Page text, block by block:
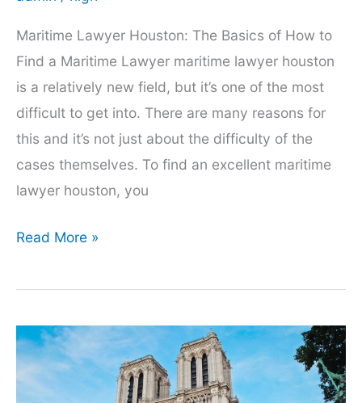
Maritime Lawyer Houston: The Basics of How to
Find a Maritime Lawyer maritime lawyer houston
is a relatively new field, but it’s one of the most
difficult to get into. There are many reasons for
this and it’s not just about the difficulty of the
cases themselves. To find an excellent maritime
lawyer houston, you
Maritime
Houston:
Basics
of
Read More »